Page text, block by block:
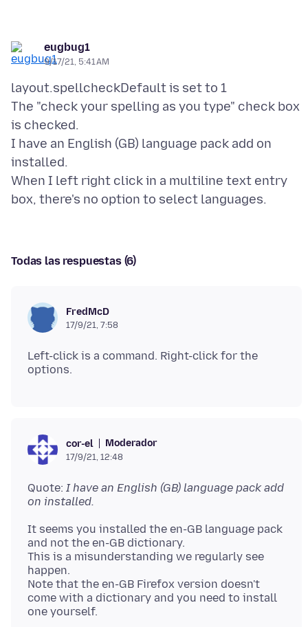
eugbug1
9/17/21, 5:41 AM
layout.spellcheckDefault is set to 1
The "check your spelling as you type" check box
is checked.
I have an English (GB) language pack add on
installed.
When I left right click in a multiline text entry
Todas las respuestas (6)
FredMcD
17/9/21, 7:58
Left-click is a command. Right-click for the
cor-el Moderador
17/9/21, 12:48
Quote: I have an English (GB) language pack add
on installed.
It seems you installed the en-GB language pack
and not the en-GB dictionary.
This is a misunderstanding we regularly see
happen.
Note that the en-GB Firefox version doesn't
come with a dictionary and you need to install